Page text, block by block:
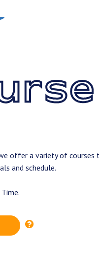
offer a variety of
and schedule.